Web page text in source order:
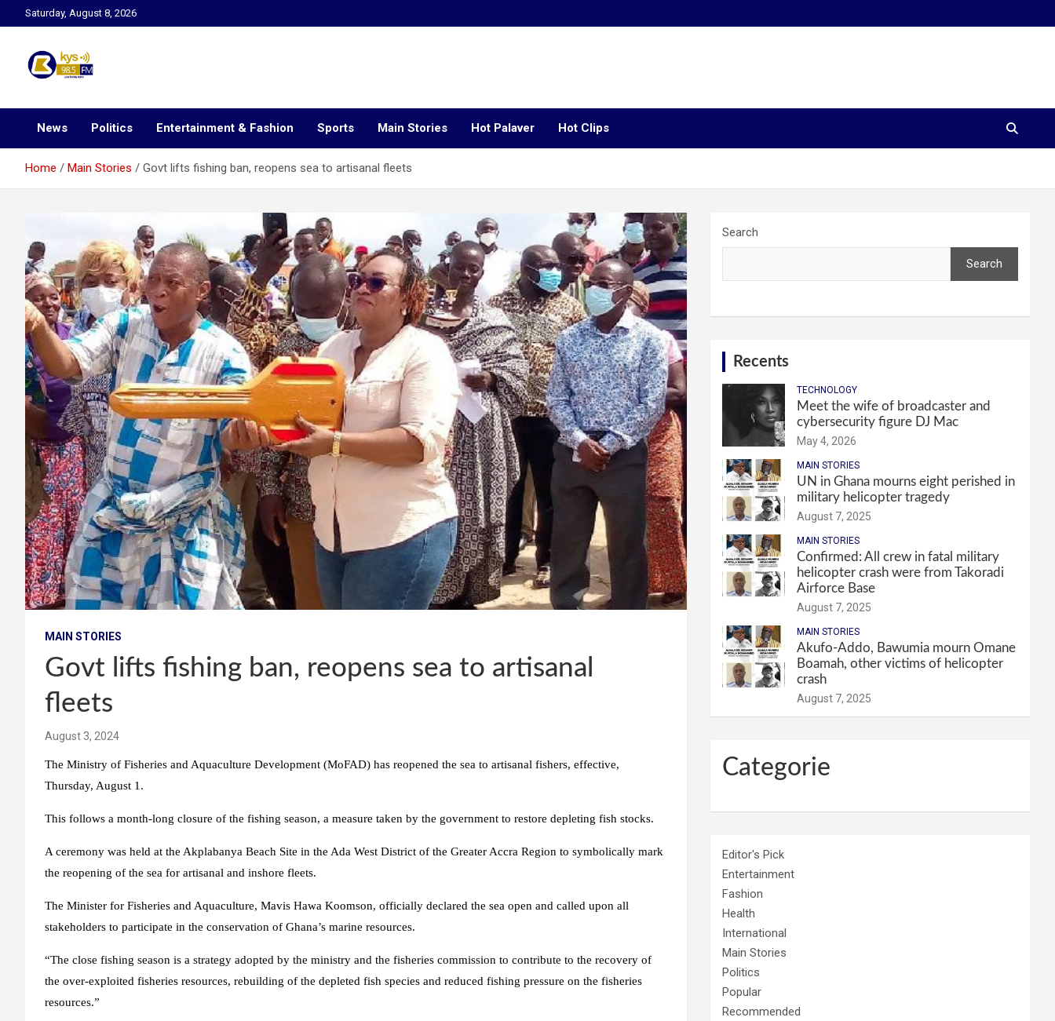
to
Saturday, August 8, 2026
Kysfm
News Politics Entertainment & Fashion Sports Main Stories Hot Palaver Hot Clips
Home Main Stories Govt lifts fishing ban, reopens sea to artisanal fleets
MAIN STORIES
Govt lifts fishing ban, reopens sea to artisanal
fleets
August 3, 2024
The Ministry of Fisheries and Aquaculture Development (MoFAD) has reopened the sea to artisanal fishers, effective,
Thursday, August 1.
This follows a month-long closure of the fishing season, a measure taken by the government to restore depleting fish stocks.
A ceremony was held at the Akplabanya Beach Site in the Ada West District of the Greater Accra Region to symbolically mark
the reopening of the sea for artisanal and inshore fleets.
The Minister for Fisheries and Aquaculture, Mavis Hawa Koomson, officially declared the sea open and called upon all
stakeholders to participate in the conservation of Ghana’s marine resources.
“The close fishing season is a strategy adopted by the ministry and the fisheries commission to contribute to the recovery of
the over-exploited fisheries resources, rebuilding of the depleted fish species and reduced fishing pressure on the fisheries
resources.”
Search
Search
Recents
TECHNOLOGY
Meet the wife of broadcaster and
cybersecurity figure DJ Mac
May 4, 2026
MAIN STORIES
UN in Ghana mourns eight perished in
military helicopter tragedy
August 7, 2025
MAIN STORIES
Confirmed: All crew in fatal military
helicopter crash were from Takoradi
Airforce Base
August 7, 2025
MAIN STORIES
Akufo-Addo, Bawumia mourn Omane
Boamah, other victims of helicopter
crash
August 7, 2025
Categorie
Editor's Pick
Entertainment
Fashion
Health
International
Main Stories
Politics
Popular
Recommended